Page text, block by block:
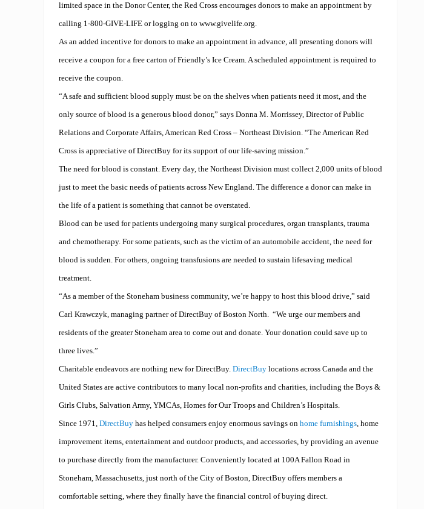
limited space in the Donor Center, the Red Cross encourages donors to make an appointment by
calling 1-800-GIVE-LIFE or logging on to www.givelife.org.
As an added incentive for donors to make an appointment in advance, all presenting donors will
receive a coupon for a free carton of Friendly’s Ice Cream. A scheduled appointment is required to
receive the coupon.
“A safe and sufficient blood supply must be on the shelves when patients need it most, and the
only source of blood is a generous blood donor,” says Donna M. Morrissey, Director of Public
Relations and Corporate Affairs, American Red Cross – Northeast Division. “The American Red
Cross is appreciative of DirectBuy for its support of our life-saving mission.”
The need for blood is constant. Every day, the Northeast Division must collect 2,000 units of blood
just to meet the basic needs of patients across New England. The difference a donor can make in
the life of a patient is something that cannot be overstated.
Blood can be used for patients undergoing many surgical procedures, organ transplants, trauma
and chemotherapy. For some patients, such as the victim of an automobile accident, the need for
blood is sudden. For others, ongoing transfusions are needed to sustain lifesaving medical
treatment.
“As a member of the Stoneham business community, we’re happy to host this blood drive,” said
Carl Krawczyk, managing partner of DirectBuy of Boston North. “We urge our members and
residents of the greater Stoneham area to come out and donate. Your donation could save up to
three lives.”
Charitable endeavors are nothing new for DirectBuy. DirectBuy locations across Canada and the
United States are active contributors to many local non-profits and charities, including the Boys &
Girls Clubs, Salvation Army, YMCAs, Homes for Our Troops and Children’s Hospitals.
Since 1971, DirectBuy has helped consumers enjoy enormous savings on home furnishings, home
improvement items, entertainment and outdoor products, and accessories, by providing an avenue
to purchase directly from the manufacturer. Conveniently located at 100A Fallon Road in
Stoneham, Massachusetts, just north of the City of Boston, DirectBuy offers members a
comfortable setting, where they finally have the financial control of buying direct.